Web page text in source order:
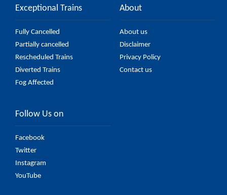
Exceptional Trains
Fully Cancelled
Partially cancelled
Rescheduled Trains
Diverted Trains
Fog Affected
About
About us
Disclaimer
Privacy Policy
Contact us
Follow Us on
Facebook
Twitter
Instagram
YouTube